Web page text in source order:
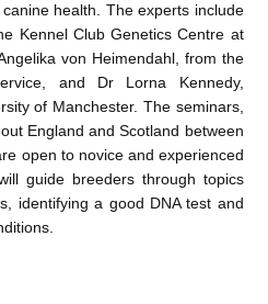
health. The experts include
Kennel Club Genetics Centre at
von Heimendahl, from the
and Dr Lorna Kennedy,
of Manchester. The seminars,
England and Scotland between
open to novice and experienced
guide breeders through topics
identifying a good DNA test and